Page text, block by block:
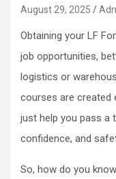
August 29, 2025
Obtaining your LF
job opportunities,
logistics or
courses are created
just help you pass a
confidence, and
So, how do you